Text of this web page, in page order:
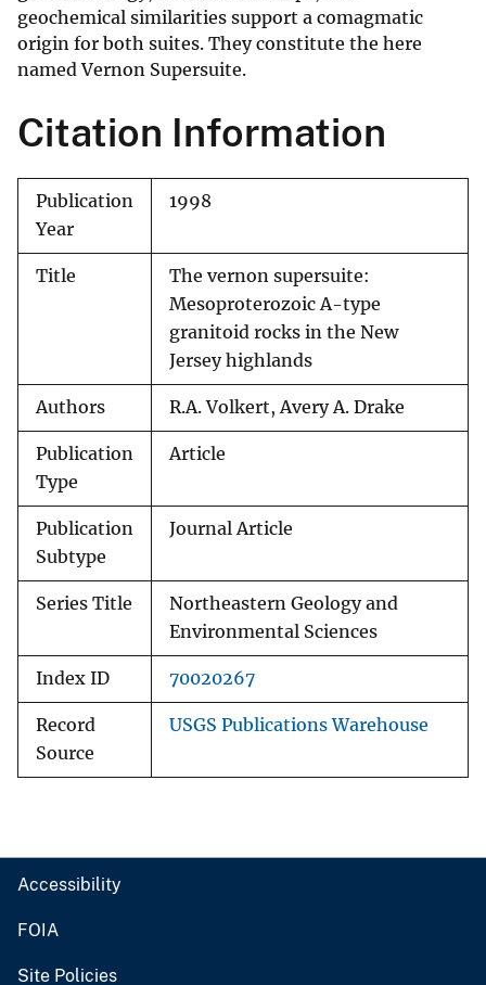
geochemical similarities support a comagmatic
origin for both suites. They constitute the here
named Vernon Supersuite.
Citation Information
Publication
Year
1998
Title
The vernon supersuite:
Mesoproterozoic A-type
granitoid rocks in the New
Jersey highlands
Authors R.A. Volkert, Avery A. Drake
Publication
Type
Article
Publication
Subtype
Journal Article
Series Title
Northeastern Geology and
Environmental Sciences
Index ID 70020267
Record
Source
USGS Publications Warehouse
Accessibility
FOIA
Site Policies